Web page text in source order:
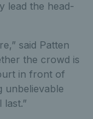
lead the head-
said Patten
the crowd is
in front of
unbelievable